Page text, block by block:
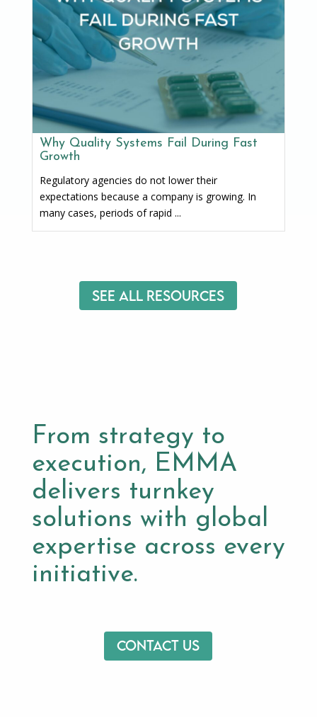
Why Quality Systems Fail During Fast
Growth
Regulatory agencies do not lower their
expectations because a company is growing. In
many cases, periods of rapid ...
See All Resources
From strategy to
execution, EMMA
delivers turnkey
solutions with global
expertise across every
initiative.
Contact us